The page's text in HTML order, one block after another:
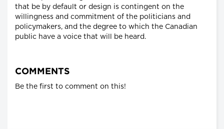
that be by default or design is contingent on the
willingness and commitment of the politicians and
policymakers, and the degree to which the Canadian
public have a voice that will be heard.
COMMENTS
Be the first to comment on this!